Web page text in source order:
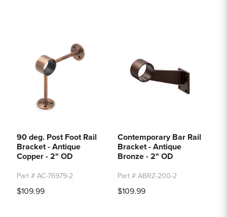
90 deg. Post Foot Rail
Bracket - Antique
Copper - 2" OD
Part # AC-76979-2
$109.99
Contemporary Bar Rail
Bracket - Antique
Bronze - 2" OD
Part # ABRZ-200-2
$109.99